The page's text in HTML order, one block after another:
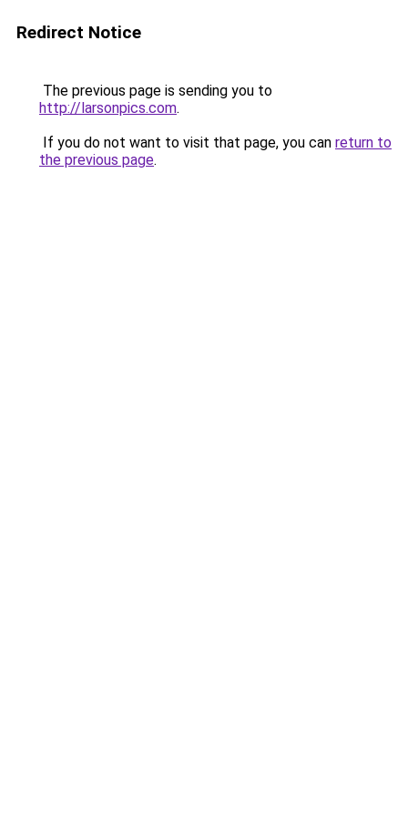
Redirect Notice
The previous page is sending you to
http://larsonpics.com.
If you do not want to visit that page, you can return to
the previous page.